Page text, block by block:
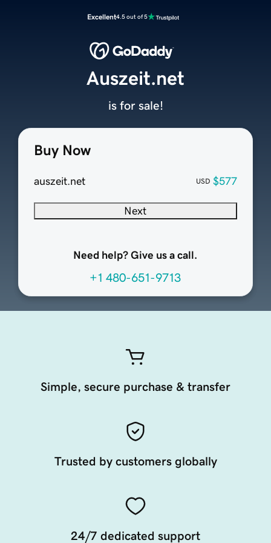
Excellent4.5 out of 5
Buy Now
auszeit.net USD $577
Next
Need help? Give us a call.
+1 480-651-9713
Auszeit.net
is for sale!
Simple, secure purchase & transfer
Trusted by customers globally
24/7 dedicated support